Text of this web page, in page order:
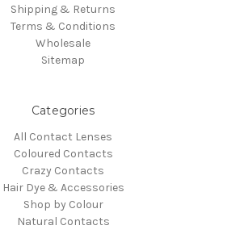
Shipping & Returns
Terms & Conditions
Wholesale
Sitemap
Categories
All Contact Lenses
Coloured Contacts
Crazy Contacts
Hair Dye & Accessories
Shop by Colour
Natural Contacts